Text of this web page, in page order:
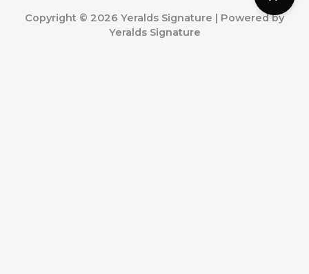
Copyright © 2026 Yeralds Signature | Powered by
Yeralds Signature